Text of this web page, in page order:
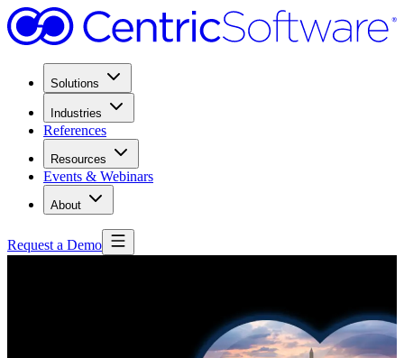
Solutions
Industries
References
Resources
Events & Webinars
About
Request a Demo